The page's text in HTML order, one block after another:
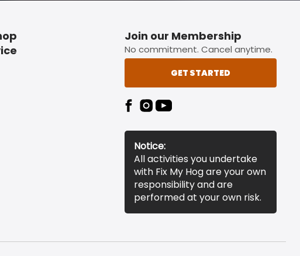
Join our Membership
No commitment. Cancel anytime.
GET STARTED
Notice:
All activities you undertake
with Fix My Hog are your own
responsibility and are
performed at your own risk.